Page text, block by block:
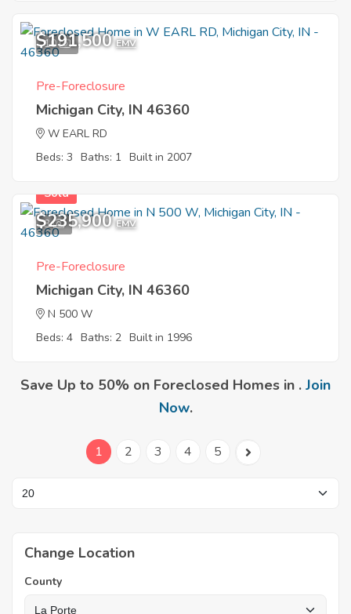
10
$191,500 EMV
Pre-Foreclosure
Michigan City, IN 46360
W EARL RD
Beds: 3 Baths: 1 Built in 2007
3
Sold
$235,900 EMV
Pre-Foreclosure
Michigan City, IN 46360
N 500 W
Beds: 4 Baths: 2 Built in 1996
Save Up to 50% on Foreclosed Homes in . Join
Now.
1 2 3 4 5
Change Location
County